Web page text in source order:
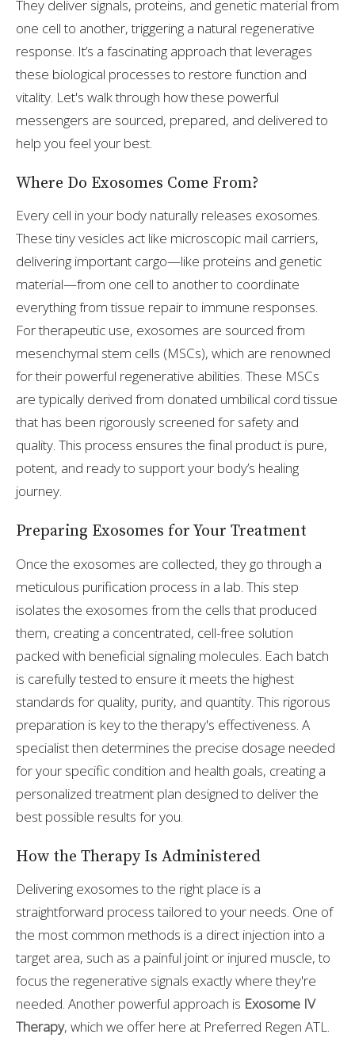
They deliver signals, proteins, and genetic material from
one cell to another, triggering a natural regenerative
response. It’s a fascinating approach that leverages
these biological processes to restore function and
vitality. Let's walk through how these powerful
messengers are sourced, prepared, and delivered to
help you feel your best.
Where Do Exosomes Come From?
Every cell in your body naturally releases exosomes.
These tiny vesicles act like microscopic mail carriers,
delivering important cargo—like proteins and genetic
material—from one cell to another to coordinate
everything from tissue repair to immune responses.
For therapeutic use, exosomes are sourced from
mesenchymal stem cells (MSCs), which are renowned
for their powerful regenerative abilities. These MSCs
are typically derived from donated umbilical cord tissue
that has been rigorously screened for safety and
quality. This process ensures the final product is pure,
potent, and ready to support your body’s healing
journey.
Preparing Exosomes for Your Treatment
Once the exosomes are collected, they go through a
meticulous purification process in a lab. This step
isolates the exosomes from the cells that produced
them, creating a concentrated, cell-free solution
packed with beneficial signaling molecules. Each batch
is carefully tested to ensure it meets the highest
standards for quality, purity, and quantity. This rigorous
preparation is key to the therapy's effectiveness. A
specialist then determines the precise dosage needed
for your specific condition and health goals, creating a
personalized treatment plan designed to deliver the
best possible results for you.
How the Therapy Is Administered
Delivering exosomes to the right place is a
straightforward process tailored to your needs. One of
the most common methods is a direct injection into a
target area, such as a painful joint or injured muscle, to
focus the regenerative signals exactly where they're
needed. Another powerful approach is Exosome IV
Therapy, which we offer here at Preferred Regen ATL.